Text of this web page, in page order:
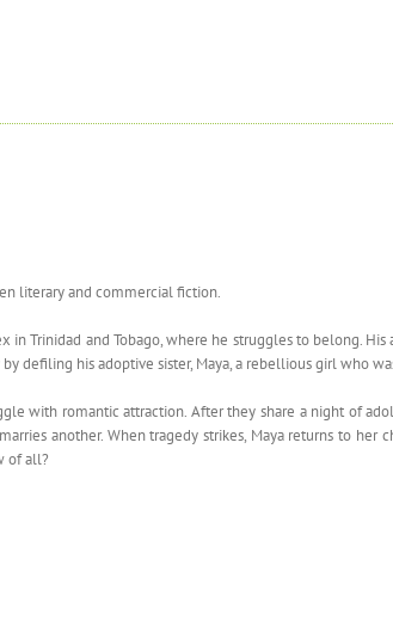
literary and commercial fiction.
in Trinidad and Tobago, where he struggles to belong.
defiling his adoptive sister, Maya, a rebellious girl who
with romantic attraction. After they share a night of
another. When tragedy strikes, Maya returns to
of all?